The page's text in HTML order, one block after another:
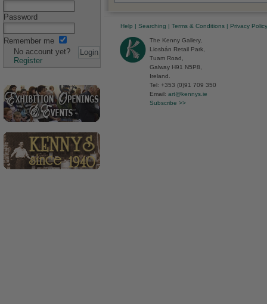
Password
Remember me
No account yet?
Register
Help | Searching | Terms & Conditions | Privacy Policy
The Kenny Gallery,
Liosbán Retail Park,
Tuam Road,
Galway H91 N5P8,
Ireland.
Tel: +353 (0)91 709 350
Email: art@kennys.ie
Subscribe >>